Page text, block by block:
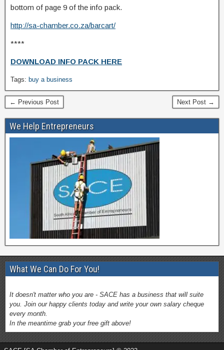
bottom of page 9 of the info pack.
http://sa-chamber.co.za/barcart/
****
DOWNLOAD INFO PACK HERE
Tags: buy a business
← Previous Post Next Post →
We Help Entrepreneurs
What We Can Do For You!
It doesn't matter who you are - SACE has a business that will suite
you. Join our happy clients today and write your own salary cheque
every month.
In the meantime grab your free gift above!